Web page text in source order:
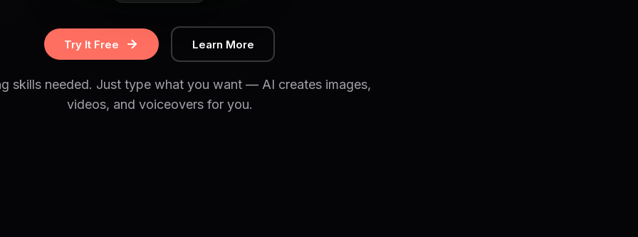
Try It Free Learn More
skills needed. Just type what you want — AI creates images,
videos, and voiceovers for you.